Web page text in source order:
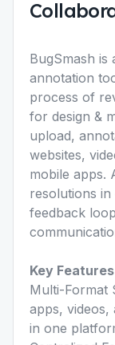
BugSmash is
annotation
process of
for design &
upload,
websites,
mobile apps.
resolutions
feedback
Key Features
Multi-Format
apps, videos,
in one